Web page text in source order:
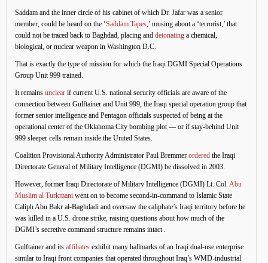
Saddam and the inner circle of his cabinet of which Dr. Jafar was a senior
member, could be heard on the ‘Saddam Tapes,’ musing about a ‘terrorist,’ that
could not be traced back to Baghdad, placing and detonating a chemical,
biological, or nuclear weapon in Washington D.C.
That is exactly the type of mission for which the Iraqi DGMI Special Operations
Group Unit 999 trained.
It remains unclear if current U.S. national security officials are aware of the
connection between Gulftainer and Unit 999, the Iraqi special operation group that
former senior intelligence and Pentagon officials suspected of being at the
operational center of the Oklahoma City bombing plot — or if stay-behind Unit
999 sleeper cells remain inside the United States.
Coalition Provisional Authority Administrator Paul Bremmer ordered the Iraqi
Directorate General of Military Intelligence (DGMI) be dissolved in 2003.
However, former Iraqi Directorate of Military Intelligence (DGMI) Lt. Col. Abu
Muslim al Turkmani went on to become second-in-command to Islamic State
Caliph Abu Bakr al-Baghdadi and oversaw the caliphate’s Iraqi territory before he
was killed in a U.S. drone strike, raising questions about how much of the
DGMI’s secretive command structure remains intact .
Gulftainer and its affiliates exhibit many hallmarks of an Iraqi dual-use enterprise
similar to Iraqi front companies that operated throughout Iraq’s WMD-industrial